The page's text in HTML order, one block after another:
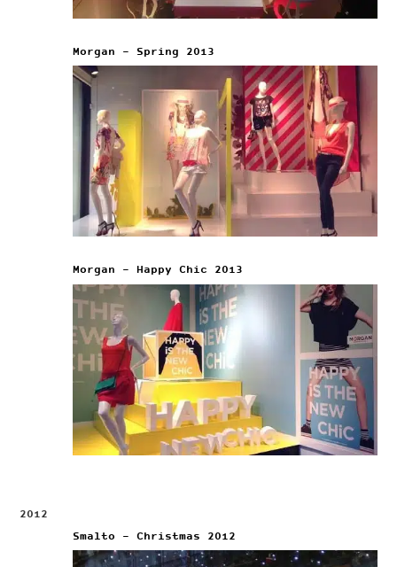
Morgan – Spring 2013
Morgan – Happy Chic 2013
2012
Smalto – Christmas 2012